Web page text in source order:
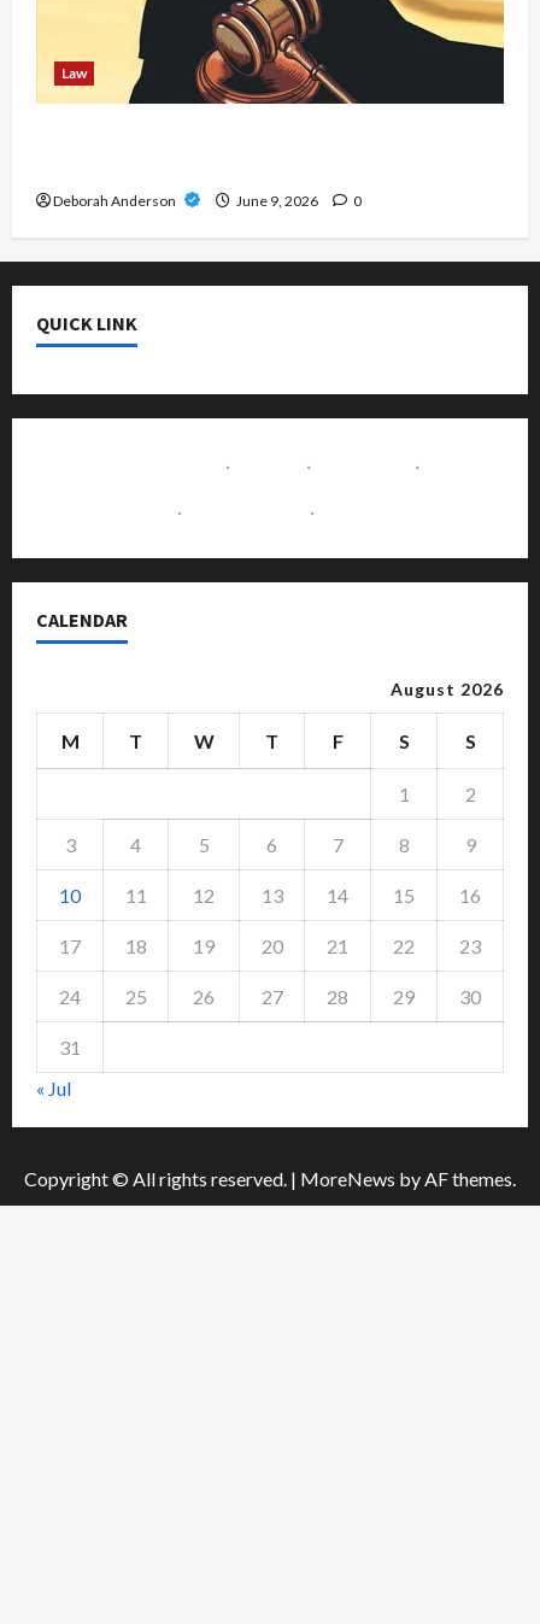
Law
Deborah Anderson June 9, 2026 0
QUICK LINK
· ·
·
· ·
CALENDAR
August 2026
M T W T F S S
1 2
3 4 5 6 7 8 9
10 11 12 13 14 15 16
17 18 19 20 21 22 23
24 25 26 27 28 29 30
31
« Jul
Copyright © All rights reserved. | MoreNews by AF themes.